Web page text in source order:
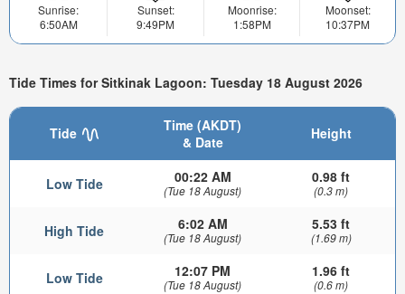
Sunrise:
6:50AM
Sunset:
9:49PM
Moonrise:
1:58PM
Moonset:
10:37PM
Tide Times for Sitkinak Lagoon: Tuesday 18 August 2026
Tide
Time (AKDT)
& Date
Height
Low Tide 00:22 AM
(Tue 18 August)
0.98 ft
(0.3 m)
High Tide 6:02 AM
(Tue 18 August)
5.53 ft
(1.69 m)
Low Tide 12:07 PM
(Tue 18 August)
1.96 ft
(0.6 m)